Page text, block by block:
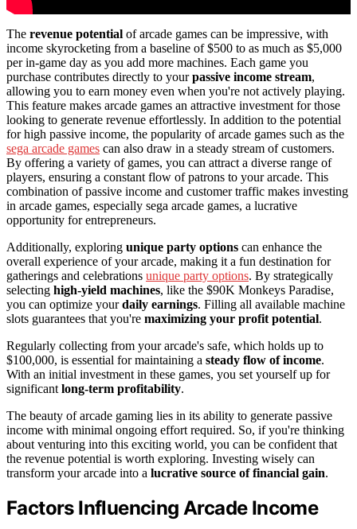
The revenue potential of arcade games can be impressive, with
income skyrocketing from a baseline of $500 to as much as $5,000
per in-game day as you add more machines. Each game you
purchase contributes directly to yourpassive income stream,
allowing you to earn money even when you're not actively playing.
This feature makes arcade games an attractive investment for those
looking to generate revenue effortlessly. In addition to the potential
for high passive income, the popularity of arcade games such as the
sega arcade games can also draw in a steady stream of customers.
By offering a variety of games, you can attract a diverse range of
players, ensuring a constant flow of patrons to your arcade. This
combination of passive income and customer traffic makes investing
in arcade games, especially sega arcade games, a lucrative
opportunity for entrepreneurs.
Additionally, exploring unique party options can enhance the
overall experience of your arcade, making it a fun destination for
gatherings and celebrations unique party options. By strategically
selecting high-yield machines, like the $90K Monkeys Paradise,
you can optimize yourdaily earnings. Filling all available machine
slots guarantees that you're maximizing your profit potential.
Regularly collecting from your arcade's safe, which holds up to
$100,000, is essential for maintaining a steady flow of income.
With an initial investment in these games, you set yourself up for
significant long-term profitability.
The beauty of arcade gaming lies in its ability to generate passive
income with minimal ongoing effort required. So, if you're thinking
about venturing into this exciting world, you can be confident that
the revenue potential is worth exploring. Investing wisely can
transform your arcade into a lucrative source of financial gain.
Factors Influencing Arcade Income